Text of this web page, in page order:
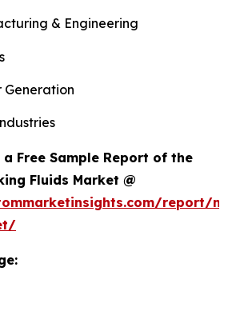
& Engineering
Generation
Free Sample Report of the
Fluids Market @
report/